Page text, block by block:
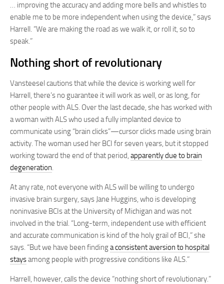
… improving the accuracy and adding more bells and whistles to
enable me to be more independent when using the device,” says
Harrell. “We are making the road as we walk it, or roll it, so to
speak.”
Nothing short of revolutionary
Vansteesel cautions that while the device is working well for
Harrell, there’s no guarantee it will work as well, or as long, for
other people with ALS. Over the last decade, she has worked with
a woman with ALS who used a fully implanted device to
communicate using “brain clicks”—cursor clicks made using brain
activity. The woman used her BCI for seven years, but it stopped
working toward the end of that period, apparently due to brain
degeneration.
At any rate, not everyone with ALS will be willing to undergo
invasive brain surgery, says Jane Huggins, who is developing
noninvasive BCIs at the University of Michigan and was not
involved in the trial. “Long-term, independent use with efficient
and accurate communication is kind of the holy grail of BCI,” she
says. “But we have been findinga consistent aversion to hospital
staysamong people with progressive conditions like ALS.”
Harrell, however, calls the device “nothing short of revolutionary.”